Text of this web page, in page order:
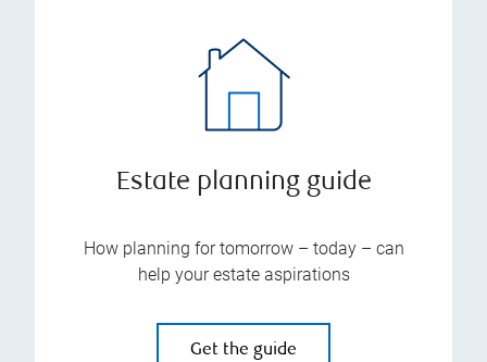
Estate planning guide
How planning for tomorrow – today – can
help your estate aspirations
Get the guide